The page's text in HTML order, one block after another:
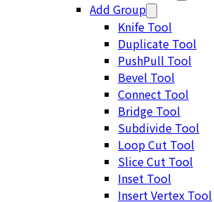
Add Group
Knife Tool
Duplicate Tool
PushPull Tool
Bevel Tool
Connect Tool
Bridge Tool
Subdivide Tool
Loop Cut Tool
Slice Cut Tool
Inset Tool
Insert Vertex Tool